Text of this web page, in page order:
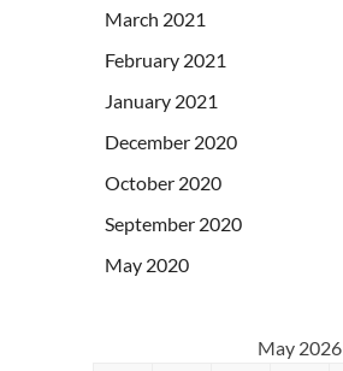
March 2021
February 2021
January 2021
December 2020
October 2020
September 2020
May 2020
May 2026